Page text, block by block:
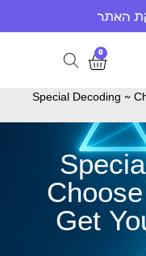
0
/ Special Decoding ~
Get